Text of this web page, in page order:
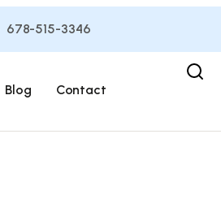
678-515-3346
Blog Contact